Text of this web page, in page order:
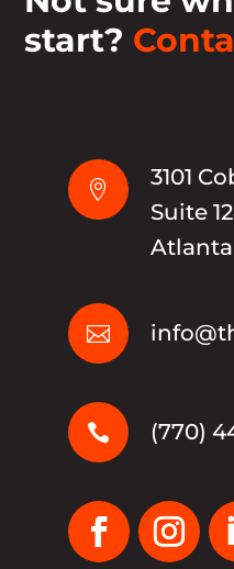
start?

3101
Suite

 (770)